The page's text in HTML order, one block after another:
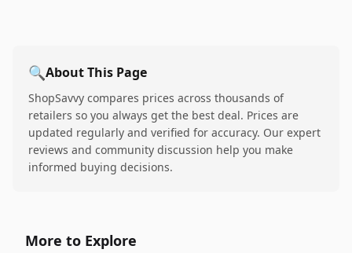
🔍About This Page
ShopSavvy compares prices across thousands of
retailers so you always get the best deal. Prices are
updated regularly and verified for accuracy. Our expert
reviews and community discussion help you make
informed buying decisions.
More to Explore